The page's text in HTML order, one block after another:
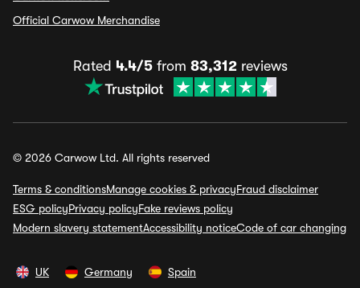
Official Carwow Merchandise
Rated 4.4/5from 83,312reviews
© 2026 Carwow Ltd. All rights reserved
Terms & conditionsManage cookies & privacyFraud disclaimer
ESG policyPrivacy policyFake reviews policy
Modern slavery statementAccessibility noticeCode of car changing
UK Germany Spain